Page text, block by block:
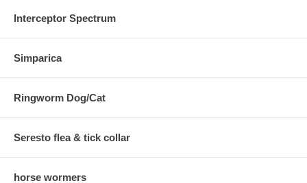
Interceptor Spectrum
Simparica
Ringworm Dog/Cat
Seresto flea & tick collar
horse wormers